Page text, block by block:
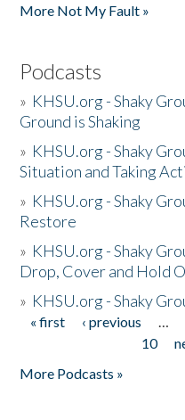
More Not My Fault »
Podcasts
» KHSU.org - Shaky
Ground is Shaking
» KHSU.org - Shaky
Situation and Taking
» KHSU.org - Shaky
Restore
» KHSU.org - Shaky
Drop, Cover and Hold
» KHSU.org - Shaky
Pages
« first ‹ previous …
10
More Podcasts »